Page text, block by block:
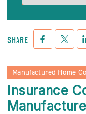
Manufactured Home
Insurance
SHARE Facebook